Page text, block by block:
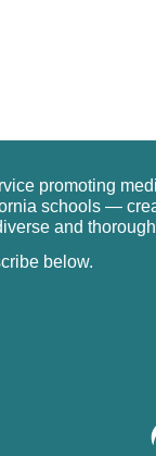
promoting
schools —
and
below.